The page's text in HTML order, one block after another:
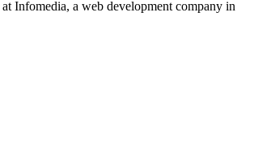
at Infomedia, a web development company in